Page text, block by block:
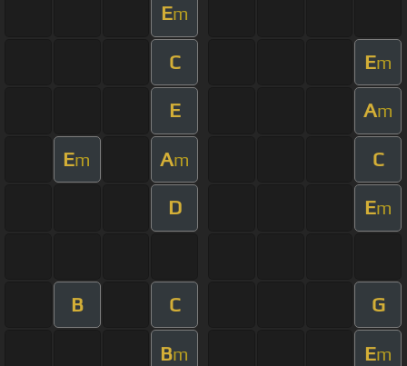
Em
C Em
E Am
Em Am C
D Em
B C G
Bm Em